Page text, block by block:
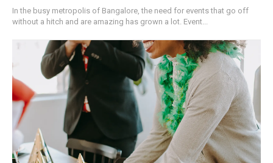
In the busy metropolis of Bangalore, the need for events that go off
without a hitch and are amazing has grown a lot. Event...